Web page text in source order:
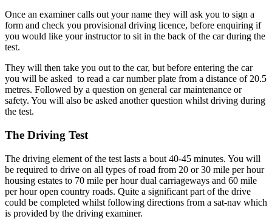
Once an examiner calls out your name they will ask you to sign a
form and check you provisional driving licence, before enquiring if
you would like your instructor to sit in the back of the car during the
test.
They will then take you out to the car, but before entering the car
you will be asked to read a car number plate from a distance of 20.5
metres. Followed by a question on general car maintenance or
safety. You will also be asked another question whilst driving during
the test.
The Driving Test
The driving element of the test lasts a bout 40-45 minutes. You will
be required to drive on all types of road from 20 or 30 mile per hour
housing estates to 70 mile per hour dual carriageways and 60 mile
per hour open country roads. Quite a significant part of the drive
could be completed whilst following directions from a sat-nav which
is provided by the driving examiner.